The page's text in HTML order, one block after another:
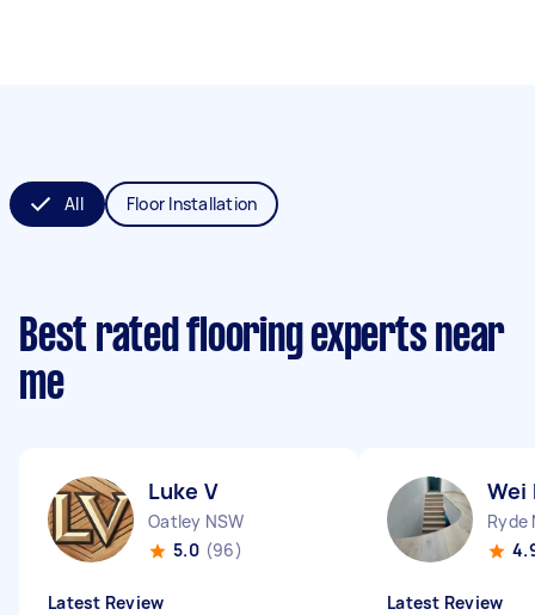
All Floor Installation
Best rated flooring experts near
me
Luke V
Oatley NSW
5.0 (96)
Latest Review
Wei
Ryde
Latest Review